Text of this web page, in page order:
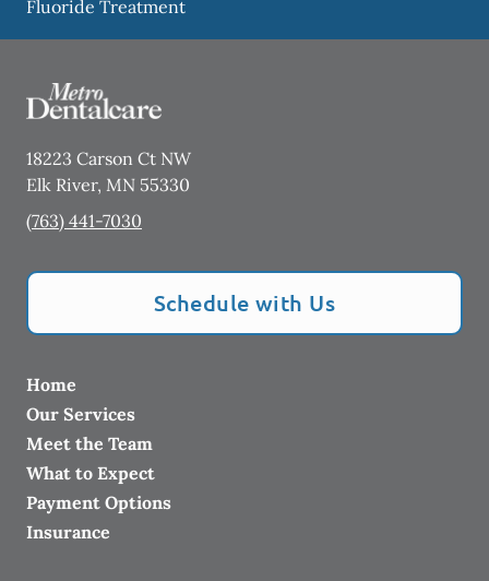
Fluoride Treatment
18223 Carson Ct NW
Elk River, MN 55330
(763) 441-7030
Schedule with Us
Home
Our Services
Meet the Team
What to Expect
Payment Options
Insurance